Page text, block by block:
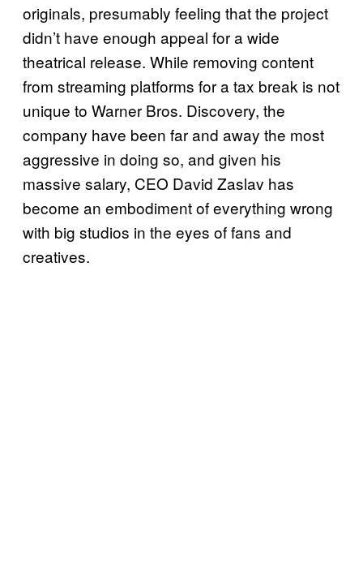
originals, presumably feeling that the project
didn’t have enough appeal for a wide
theatrical release. While removing content
from streaming platforms for a tax break is not
unique to Warner Bros. Discovery, the
company have been far and away the most
aggressive in doing so, and given his
massive salary, CEO David Zaslav has
become an embodiment of everything wrong
with big studios in the eyes of fans and
creatives.